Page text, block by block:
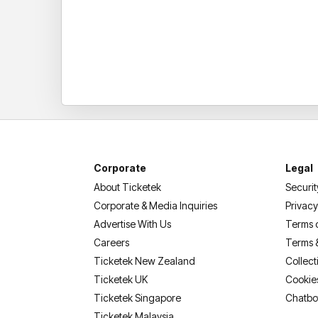
Corporate
About Ticketek
Corporate & Media Inquiries
Advertise With Us
Careers
Ticketek New Zealand
Ticketek UK
Ticketek Singapore
Legal
Terms
Terms